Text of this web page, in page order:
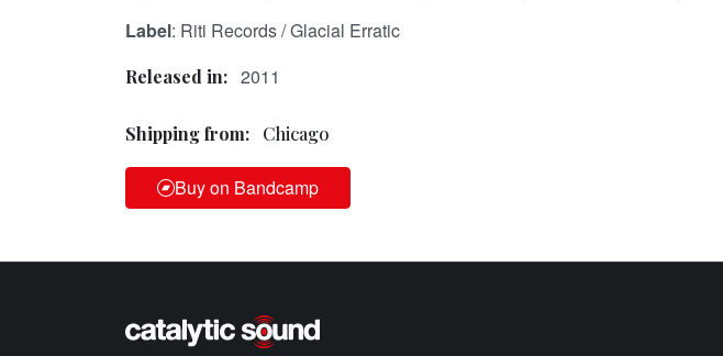
Label: Riti Records / Glacial Erratic
Released in: 2011
Shipping from: Chicago
Buy on Bandcamp